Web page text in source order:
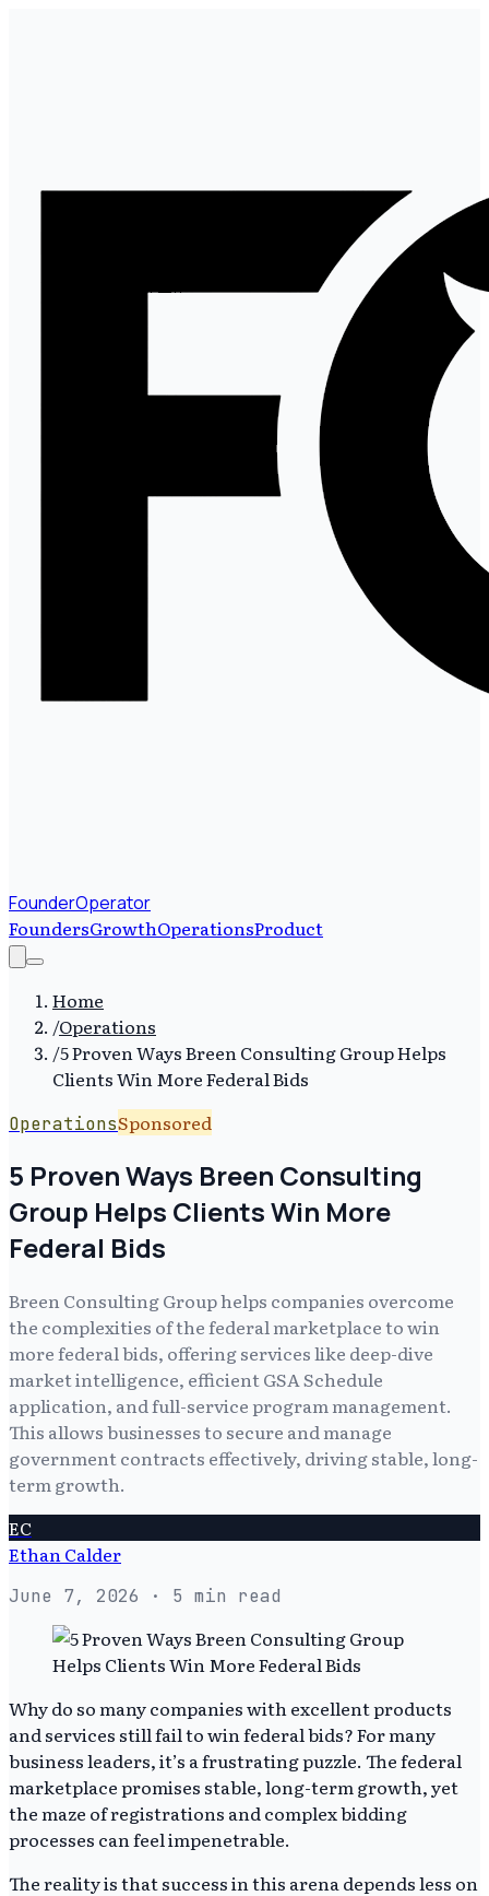
FounderOperator
FoundersGrowthOperationsProduct
Home
/Operations
/5 Proven Ways Breen Consulting Group Helps
Clients Win More Federal Bids
OperationsSponsored
5 Proven Ways Breen Consulting
Group Helps Clients Win More
Federal Bids
Breen Consulting Group helps companies overcome
the complexities of the federal marketplace to win
more federal bids, offering services like deep-dive
market intelligence, efficient GSA Schedule
application, and full-service program management.
This allows businesses to secure and manage
government contracts effectively, driving stable, long-
term growth.
EC
Ethan Calder
June 7, 2026 · 5 min read
Why do so many companies with excellent products
and services still fail to win federal bids? For many
business leaders, it’s a frustrating puzzle. The federal
marketplace promises stable, long-term growth, yet
the maze of registrations and complex bidding
processes can feel impenetrable.
The reality is that success in this arena depends less on